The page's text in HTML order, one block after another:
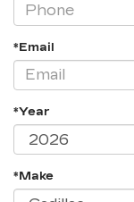
*Email
*Year
*Make